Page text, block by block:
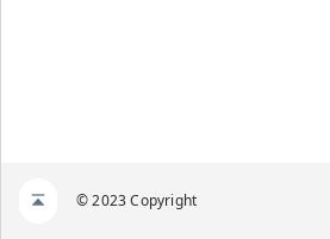
© 2023 Copyright